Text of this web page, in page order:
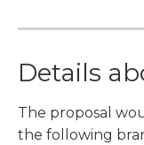
Details
The proposal
the following